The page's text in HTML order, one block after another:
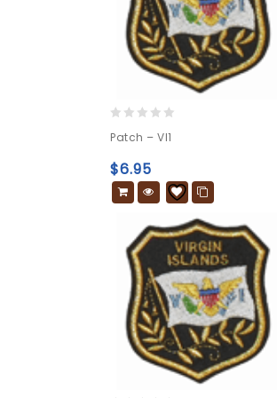
out
of
5
Patch – VI1
$6.95